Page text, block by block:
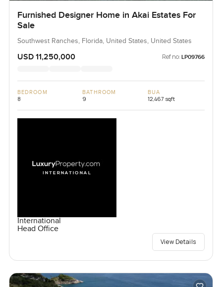
Furnished Designer Home in Akai Estates For
Sale
Southwest Ranches, Florida, United States, United States
USD 11,250,000 Ref no: LP09766
BEDROOM
8
BATHROOM
9
BUA
12,467 sqft
International
Head Office
View Details